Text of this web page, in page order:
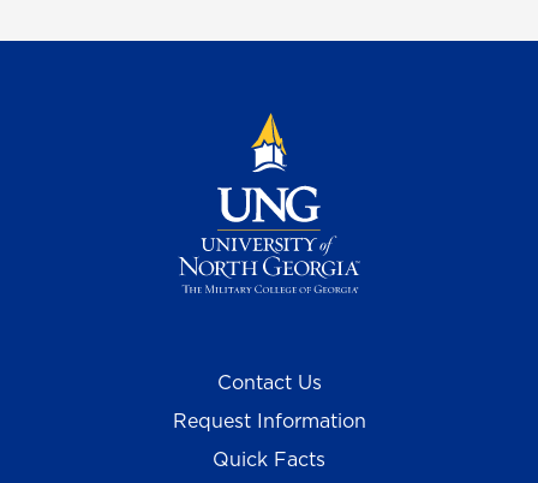
Contact Us
Request Information
Quick Facts